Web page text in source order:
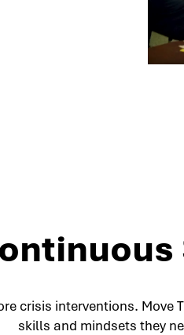
crisis interventions.
skills and mindsets they